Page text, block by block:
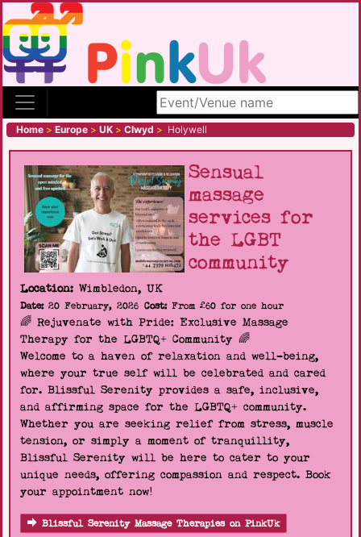
Search site
Home > Europe > UK > Clwyd > Holywell
Sensual
massage
services for
the LGBT
community
Location: Wimbledon, UK
Date:20 February, 2026 Cost:From £60 for one hour
🌈 Rejuvenate with Pride: Exclusive Massage
Therapy for the LGBTQ+ Community 🌈
Welcome to a haven of relaxation and well-being,
where your true self will be celebrated and cared
for. Blissful Serenity provides a safe, inclusive,
and affirming space for the LGBTQ+ community.
Whether you are seeking relief from stress, muscle
tension, or simply a moment of tranquillity,
Blissful Serenity will be here to cater to your
unique needs, offering compassion and respect. Book
your appointment now!
Blissful Serenity Massage Therapies on PinkUk